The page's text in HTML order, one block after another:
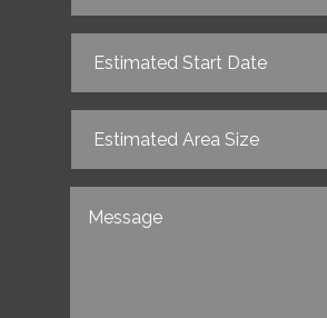
Start
Date (Required)
Area
Size (Required)